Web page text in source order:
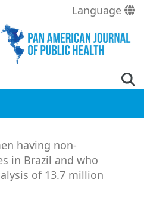
Language
having non-
in Brazil and who
of 13.7 million